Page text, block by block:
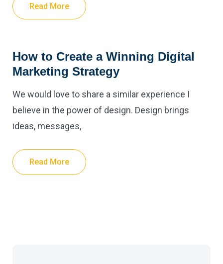
Read More
How to Create a Winning Digital
Marketing Strategy
We would love to share a similar experience I
believe in the power of design. Design brings
ideas, messages,
Read More